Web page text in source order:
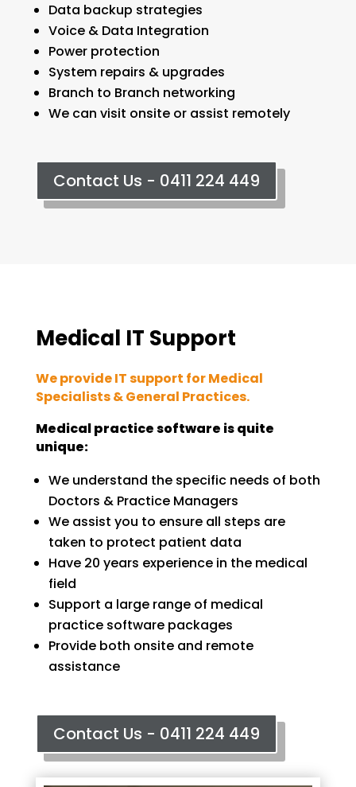
Data backup strategies
Voice & Data Integration
Power protection
System repairs & upgrades
Branch to Branch networking
We can visit onsite or assist remotely
Contact Us - 0411 224 449
Medical IT Support
We provide IT support for Medical
Specialists & General Practices.
Medical practice software is quite
unique:
We understand the specific needs of both
Doctors & Practice Managers
We assist you to ensure all steps are
taken to protect patient data
Have 20 years experience in the medical
field
Support a large range of medical
practice software packages
Provide both onsite and remote
assistance
Contact Us - 0411 224 449